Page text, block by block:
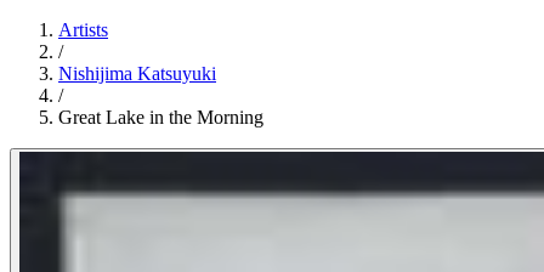
Artists
/
Nishijima Katsuyuki
/
Great Lake in the Morning